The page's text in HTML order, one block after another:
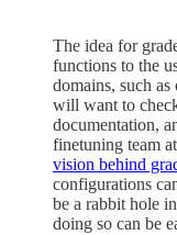
The idea for
functions to the
domains, such
will want to
documentation,
finetuning team
vision behind
configurations
be a rabbit hole
doing so can be